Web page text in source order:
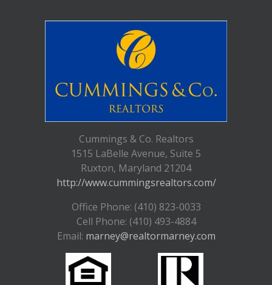
Cummings & Co. Realtors
1515 LaBelle Avenue, Suite 5
Ruxton, Maryland 21204
http://www.cummingsrealtors.com/
Office Phone: (410) 823-0033
Cell Phone: (410) 493-4884
Email: marney@realtormarney.com